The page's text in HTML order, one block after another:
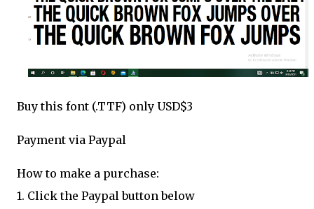
Buy this font (.TTF) only USD$3
Payment via Paypal
How to make a purchase:
1. Click the Paypal button below